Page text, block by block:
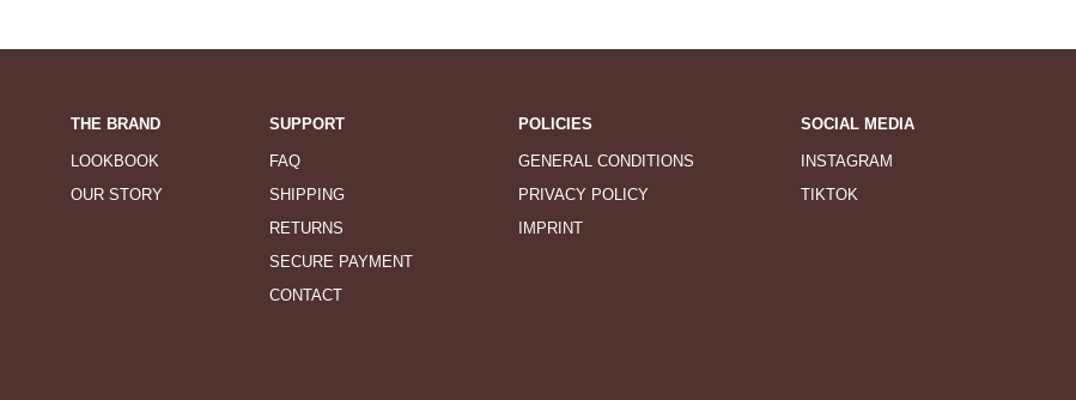
THE BRAND
LOOKBOOK
OUR STORY
SUPPORT
FAQ
SHIPPING
RETURNS
SECURE PAYMENT
CONTACT
POLICIES
GENERAL CONDITIONS
PRIVACY POLICY
IMPRINT
SOCIAL MEDIA
INSTAGRAM
TIKTOK